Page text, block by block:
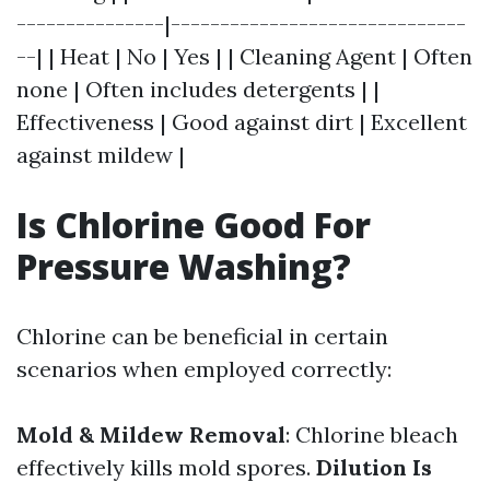
---------------|------------------------------
--| | Heat | No | Yes | | Cleaning Agent | Often
none | Often includes detergents | |
Effectiveness | Good against dirt | Excellent
against mildew |
Is Chlorine Good For
Pressure Washing?
Chlorine can be beneficial in certain
scenarios when employed correctly:
Mold & Mildew Removal: Chlorine bleach
effectively kills mold spores. Dilution Is